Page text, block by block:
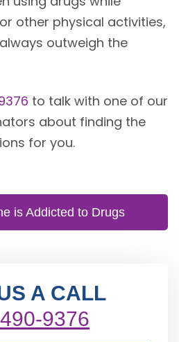
other physical activities,
outweigh the
to talk with one of our
about finding the
for you.
is Addicted to Drugs
A CALL
9376